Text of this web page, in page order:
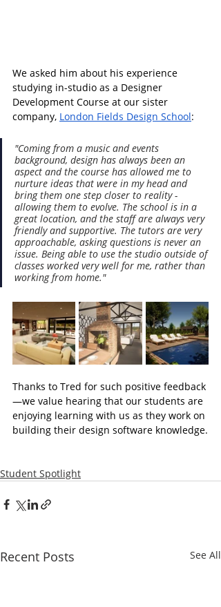
We asked him about his experience
studying in-studio as a Designer
Development Course at our sister
company, London Fields Design School:
"Coming from a music and events
background, design has always been an
aspect and the course has allowed me to
nurture ideas that were in my head and
bring them one step closer to reality -
allowing them to evolve. The school is in a
great location, and the staff are always very
friendly and supportive. The tutors are very
approachable, asking questions is never an
issue. Being able to use the studio outside of
classes worked very well for me, rather than
working from home."
Thanks to Tred for such positive feedback
—we value hearing that our students are
enjoying learning with us as they work on
building their design software knowledge.
Student Spotlight
Recent Posts See All